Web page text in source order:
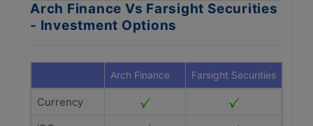
Arch Finance Vs Farsight Securities
- Investment Options
Arch Finance Farsight Securities
Currency